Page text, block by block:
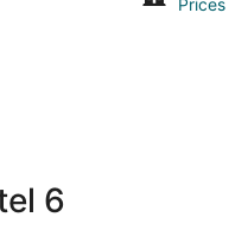
Prices
6